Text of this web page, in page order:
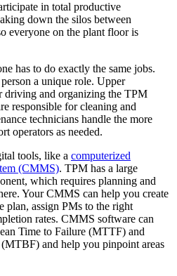
in total productive
down the silos between
everyone on the plant floor is
has to do exactly the same jobs.
a unique role. Upper
driving and organizing the TPM
responsible for cleaning and
technicians handle the more
operators as needed.
tools, like a computerized
(CMMS). TPM has a large
which requires planning and
Your CMMS can help you create
plan, assign PMs to the right
rates. CMMS software can
Time to Failure (MTTF) and
and help you pinpoint areas